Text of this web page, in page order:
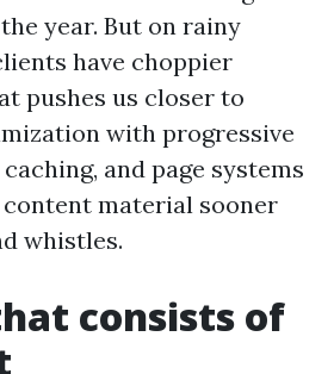
year. But on rainy
have choppier
pushes us closer to
with progressive
and page systems
material sooner
whistles.
consists of